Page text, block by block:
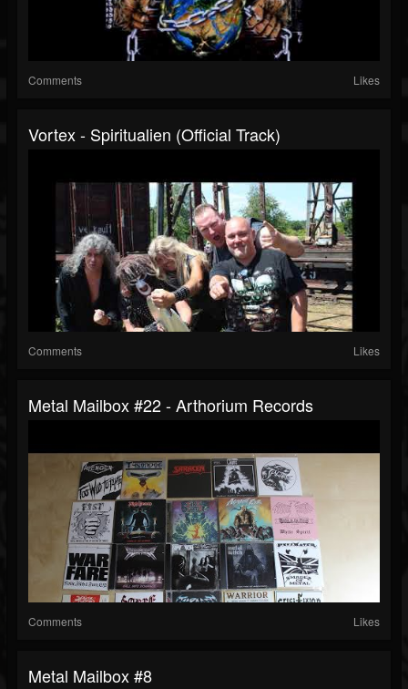
Comments Likes
Vortex - Spiritualien (Official Track)
Comments Likes
Metal Mailbox #22 - Arthorium Records
Comments Likes
Metal Mailbox #8